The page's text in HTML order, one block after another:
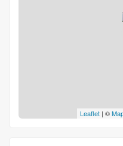
Leaflet | ©